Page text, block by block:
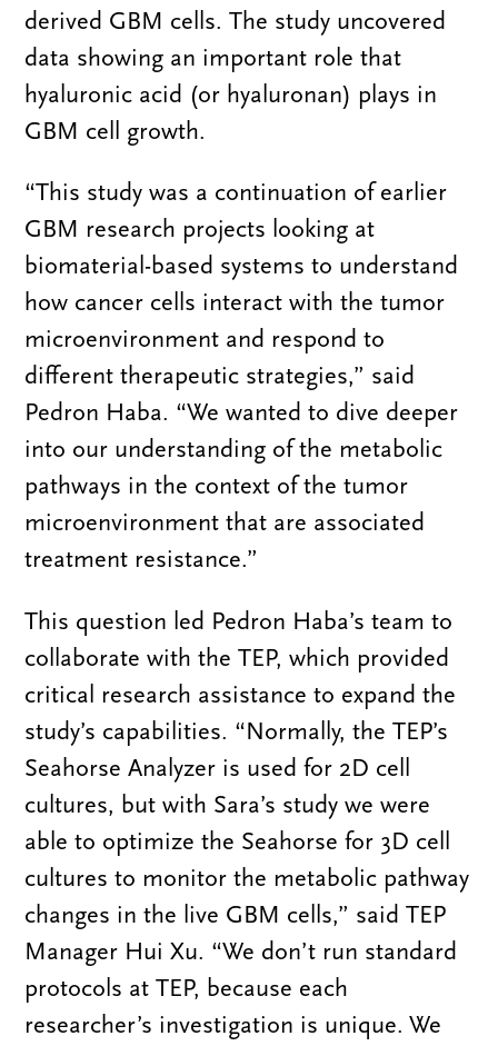
derived GBM cells. The study uncovered
data showing an important role that
hyaluronic acid (or hyaluronan) plays in
GBM cell growth.
“This study was a continuation of earlier
GBM research projects looking at
biomaterial-based systems to understand
how cancer cells interact with the tumor
microenvironment and respond to
different therapeutic strategies,” said
Pedron Haba. “We wanted to dive deeper
into our understanding of the metabolic
pathways in the context of the tumor
microenvironment that are associated
treatment resistance.”
This question led Pedron Haba’s team to
collaborate with the TEP, which provided
critical research assistance to expand the
study’s capabilities. “Normally, the TEP’s
Seahorse Analyzer is used for 2D cell
cultures, but with Sara’s study we were
able to optimize the Seahorse for 3D cell
cultures to monitor the metabolic pathway
changes in the live GBM cells,” said TEP
Manager Hui Xu. “We don’t run standard
protocols at TEP, because each
researcher’s investigation is unique. We